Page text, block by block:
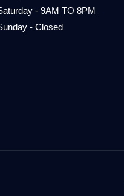
- 9AM TO 8PM
- Closed